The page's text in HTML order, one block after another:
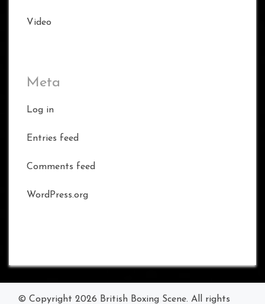
Video
Meta
Log in
Entries feed
Comments feed
WordPress.org
© Copyright 2026 British Boxing Scene. All rights